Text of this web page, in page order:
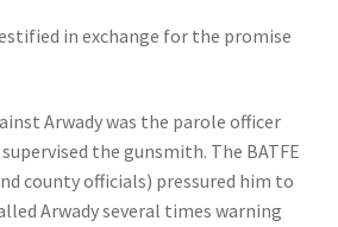
in exchange for the promise
Arwady was the parole officer
the gunsmith. The BATFE
county officials) pressured him to
Arwady several times warning